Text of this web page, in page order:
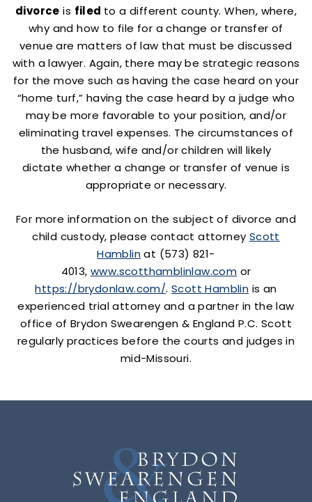
divorce is filed to a different county. When, where,
why and how to file for a change or transfer of
venue are matters of law that must be discussed
with a lawyer. Again, there may be strategic reasons
for the move such as having the case heard on your
“home turf,” having the case heard by a judge who
may be more favorable to your position, and/or
eliminating travel expenses. The circumstances of
the husband, wife and/or children will likely
dictate whether a change or transfer of venue is
appropriate or necessary.
For more information on the subject of divorce and
child custody, please contact attorney Scott
Hamblinat (573) 821-
4013, www.scotthamblinlaw.com or
https://brydonlaw.com/. Scott Hamblin is an
experienced trial attorney and a partner in the law
office of Brydon Swearengen & England P.C. Scott
regularly practices before the courts and judges in
mid-Missouri.